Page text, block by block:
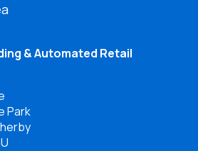
& Automated Retail
Park